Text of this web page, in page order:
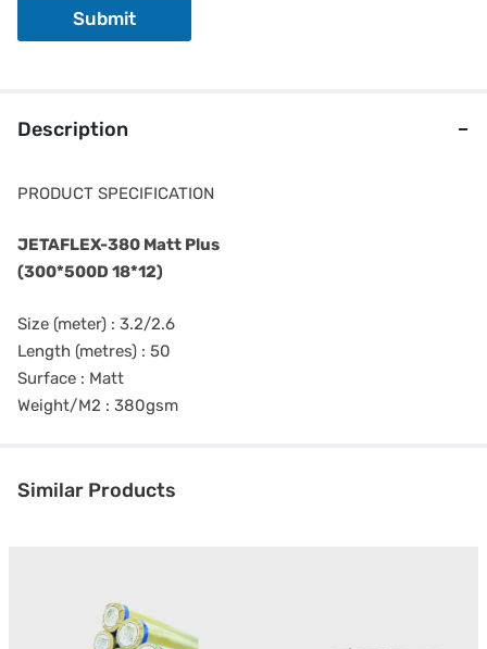
Submit
Description
PRODUCT SPECIFICATION
JETAFLEX-380 Matt Plus
(300*500D 18*12)
Size (meter) : 3.2/2.6
Length (metres) : 50
Surface : Matt
Weight/M2 : 380gsm
Similar Products